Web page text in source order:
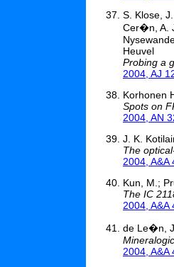
S. Klose,
Cer�n, A.
Heuvel
Probing a
2004, AJ
Korhonen
Spots on
2004, AN
J. K.
The
2004, A&A
Kun, M.;
The IC
2004, A&A
de Le�n,
2004, A&A